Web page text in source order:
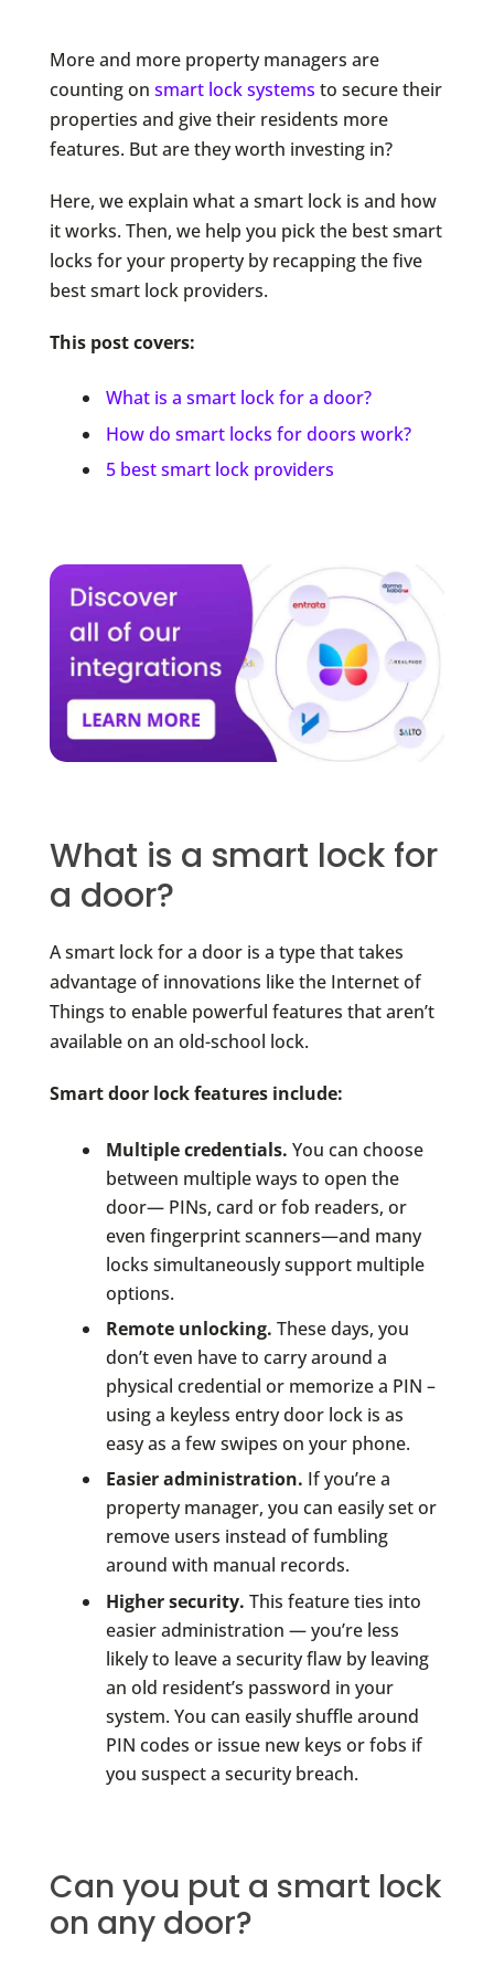
More and more property managers are
counting on smart lock systems to secure their
properties and give their residents more
features. But are they worth investing in?
Here, we explain what a smart lock is and how
it works. Then, we help you pick the best smart
locks for your property by recapping the five
best smart lock providers.
This post covers:
What is a smart lock for a door?
How do smart locks for doors work?
5 best smart lock providers
What is a smart lock for
a door?
A smart lock for a door is a type that takes
advantage of innovations like the Internet of
Things to enable powerful features that aren’t
available on an old-school lock.
Smart door lock features include:
Multiple credentials. You can choose
between multiple ways to open the
door— PINs, card or fob readers, or
even fingerprint scanners—and many
locks simultaneously support multiple
options.
Remote unlocking. These days, you
don’t even have to carry around a
physical credential or memorize a PIN –
using a keyless entry door lock is as
easy as a few swipes on your phone.
Easier administration. If you’re a
property manager, you can easily set or
remove users instead of fumbling
around with manual records.
Higher security. This feature ties into
easier administration — you’re less
likely to leave a security flaw by leaving
an old resident’s password in your
system. You can easily shuffle around
PIN codes or issue new keys or fobs if
you suspect a security breach.
Can you put a smart lock
on any door?